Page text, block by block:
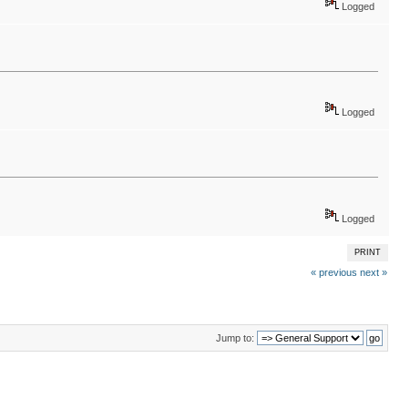
Logged
Logged
Logged
PRINT
« previous next »
Jump to: